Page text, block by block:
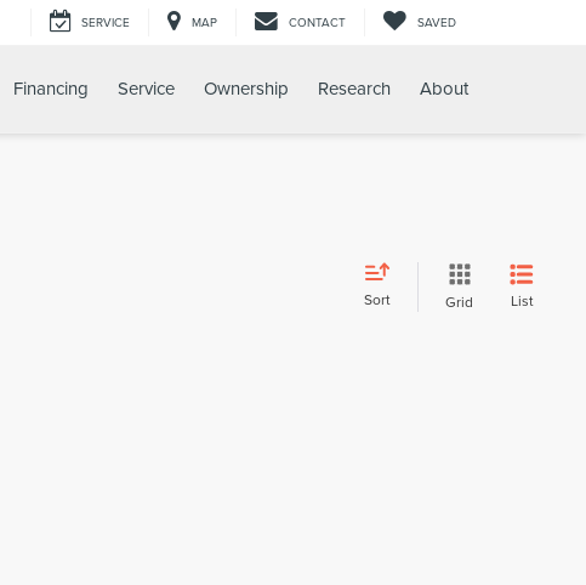
SERVICE MAP CONTACT SAVED
Financing Service Ownership Research About
Sort Grid List